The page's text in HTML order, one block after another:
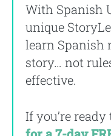
With Spanish
unique
learn Spanish
story… not
effective.
If you’re